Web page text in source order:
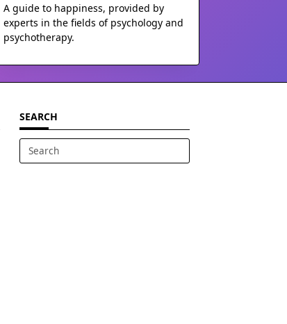
A guide to happiness, provided by
experts in the fields of psychology and
psychotherapy.
SEARCH
Search